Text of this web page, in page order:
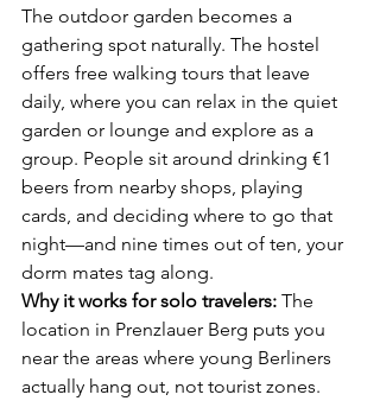
The outdoor garden becomes a
gathering spot naturally. The hostel
offers free walking tours that leave
daily, where you can relax in the quiet
garden or lounge and explore as a
group. People sit around drinking €1
beers from nearby shops, playing
cards, and deciding where to go that
night—and nine times out of ten, your
dorm mates tag along.
Why it works for solo travelers: The
location in Prenzlauer Berg puts you
near the areas where young Berliners
actually hang out, not tourist zones.